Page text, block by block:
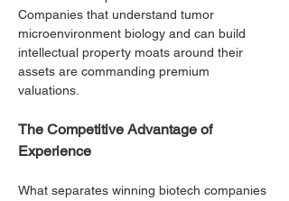
Companies that understand tumor
microenvironment biology and can build
intellectual property moats around their
assets are commanding premium
valuations.
The Competitive Advantage of
Experience
What separates winning biotech companies